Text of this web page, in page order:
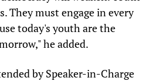
They must engage in every
today's youth are the
he added.
by Speaker-in-Charge